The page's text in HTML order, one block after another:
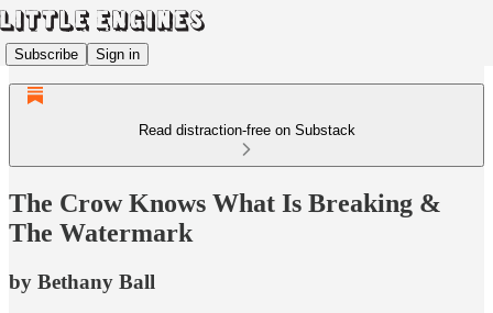
Subscribe Sign in
Read distraction-free on Substack
The Crow Knows What Is Breaking &
The Watermark
by Bethany Ball